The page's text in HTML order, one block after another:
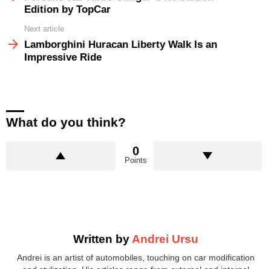
Edition by TopCar
Next article
Lamborghini Huracan Liberty Walk Is an
Impressive Ride
What do you think?
0
Points
Written by Andrei Ursu
Andrei is an artist of automobiles, touching on car modification